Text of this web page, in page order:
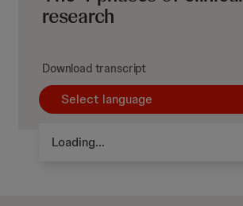
research
Download transcript
Select language
Loading...